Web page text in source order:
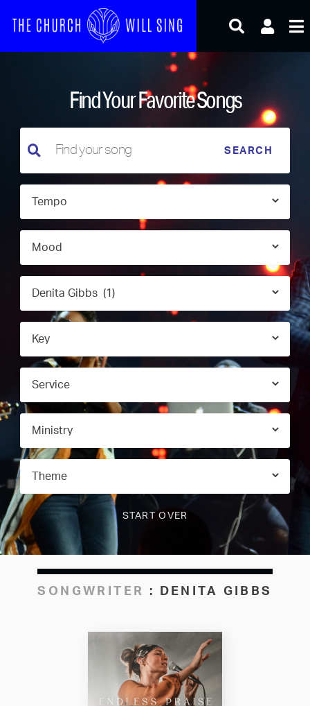
Find Your Favorite Songs
SONGWRITER : DENITA GIBBS